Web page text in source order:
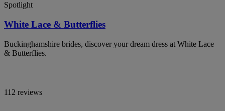
Spotlight
White Lace & Butterflies
Buckinghamshire brides, discover your dream dress at White Lace
& Butterflies.
112 reviews